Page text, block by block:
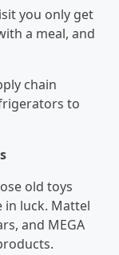
you only get
a meal, and
chain
to
old toys
in luck. Mattel
and MEGA